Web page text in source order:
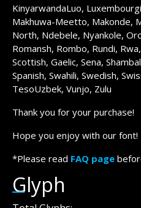
KinyarwandaLuo,
Makhuwa-Meetto, Makonde,
North, Ndebele, Nyankole,
Romansh, Rombo, Rundi,
Scottish, Gaelic, Sena,
Spanish, Swahili, Swedish,
TesoUzbek, Vunjo, Zulu
Thank you for your purchase!
Hope you enjoy with our font!
*Please read FAQ page
Glyph